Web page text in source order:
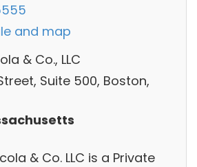
and map
& Co., LLC
Suite 500, Boston,
& Co. LLC is a Private